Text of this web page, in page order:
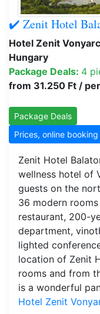
✔️ Zenit Hotel
Hotel Zenit
Hungary
Package Deals: 4
from 31.250 Ft /
Package Deals
Prices, online booking
Zenit Hotel
wellness hotel of
guests on the
36 modern
restaurant, 200-
department,
lighted
location of Zenit
rooms and from
is a wonderful
Hotel Zenit